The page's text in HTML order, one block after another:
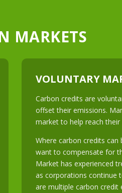
MARKETS
VOLUNTARY
Carbon credits are
offset their emissions.
market to help reach their
Where carbon credits
want to compensate for
Market has experienced
as corporations continue
are multiple carbon credit